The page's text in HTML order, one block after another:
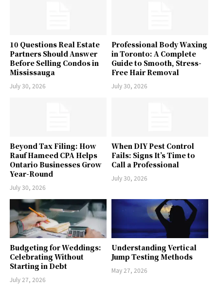
10 Questions Real Estate
Partners Should Answer
Before Selling Condos in
Mississauga
July 30, 2026
Professional Body Waxing
in Toronto: A Complete
Guide to Smooth, Stress-
Free Hair Removal
July 30, 2026
Beyond Tax Filing: How
Rauf Hameed CPA Helps
Ontario Businesses Grow
Year-Round
July 30, 2026
When DIY Pest Control
Fails: Signs It’s Time to
Call a Professional
July 30, 2026
Budgeting for Weddings:
Celebrating Without
Starting in Debt
July 27, 2026
Understanding Vertical
Jump Testing Methods
May 27, 2026